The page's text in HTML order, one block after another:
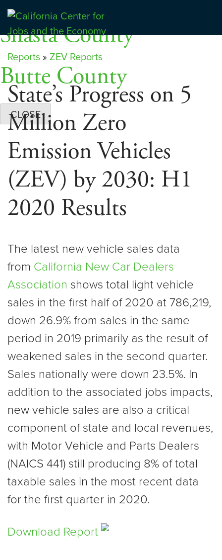
Skip
content
Center for Jobs
Reports » ZEV Reports
State’s Progress on 5
Million Zero
Emission Vehicles
(ZEV) by 2030: H1
2020 Results
The latest new vehicle sales data
from California New Car Dealers
Association shows total light vehicle
sales in the first half of 2020 at 786,219,
down 26.9% from sales in the same
period in 2019 primarily as the result of
weakened sales in the second quarter.
Sales nationally were down 23.5%. In
addition to the associated jobs impacts,
new vehicle sales are also a critical
component of state and local revenues,
with Motor Vehicle and Parts Dealers
(NAICS 441) still producing 8% of total
taxable sales in the most recent data
for the first quarter in 2020.
Download Report
Dashboards
Shasta County
Butte County
CLOSE